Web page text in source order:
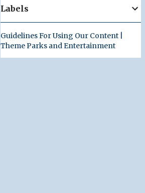
Labels
Guidelines For Using Our Content |
Theme Parks and Entertainment